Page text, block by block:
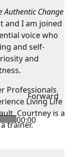
Forward
00:00
Authentic Change
and I am joined
voice who
and self-
and
Professionals
Living Life
Courtney is a
trainer.